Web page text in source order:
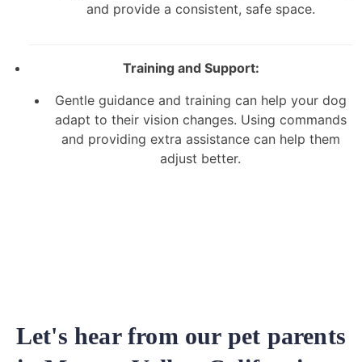
and provide a consistent, safe space.
Training and Support:
Gentle guidance and training can help your dog
adapt to their vision changes. Using commands
and providing extra assistance can help them
adjust better.
Let's hear from our pet parents